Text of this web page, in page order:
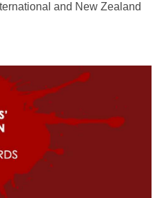
and New Zealand